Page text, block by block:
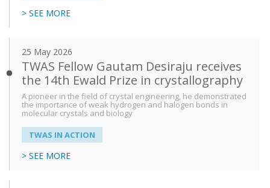
> SEE MORE
25 May 2026
TWAS Fellow Gautam Desiraju receives
the 14th Ewald Prize in crystallography
A pioneer in the field of crystal engineering, he demonstrated
the importance of weak hydrogen and halogen bonds in
molecular crystals and biology
TWAS IN ACTION
> SEE MORE